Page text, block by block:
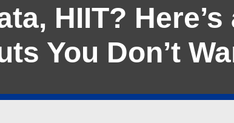
HIIT?
You Don’t